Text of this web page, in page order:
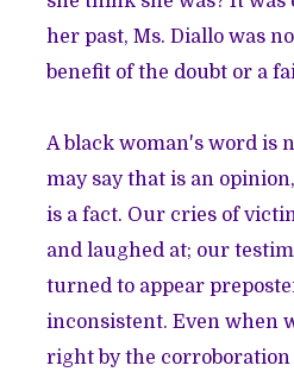
her past, Ms. Diallo was
benefit of the doubt or a
A black woman's word is
may say that is an
is a fact. Our cries of
and laughed at; our
turned to appear
inconsistent. Even when
right by the corroboration